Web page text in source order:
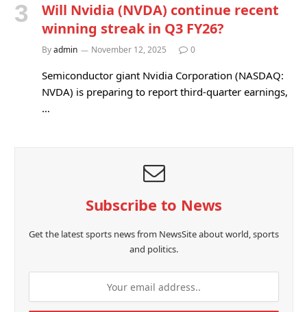
Will Nvidia (NVDA) continue recent
winning streak in Q3 FY26?
Byadmin November 12, 2025 0
Semiconductor giant Nvidia Corporation (NASDAQ:
NVDA) is preparing to report third-quarter earnings,
…
Subscribe to News
Get the latest sports news from NewsSite about world, sports
and politics.